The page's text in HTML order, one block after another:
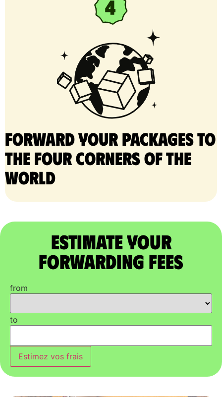
Forward your packages to
the four corners of the
world
Estimate Your
Forwarding Fees
from
to
Estimez vos frais